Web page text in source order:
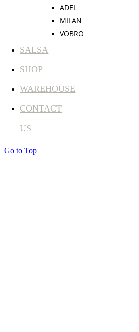
ADEL
MILAN
VOBRO
SALSA
SHOP
WAREHOUSE
CONTACT
US
Go to Top